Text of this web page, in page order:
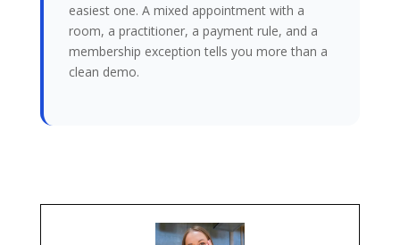
easiest one. A mixed appointment with a
room, a practitioner, a payment rule, and a
membership exception tells you more than a
clean demo.